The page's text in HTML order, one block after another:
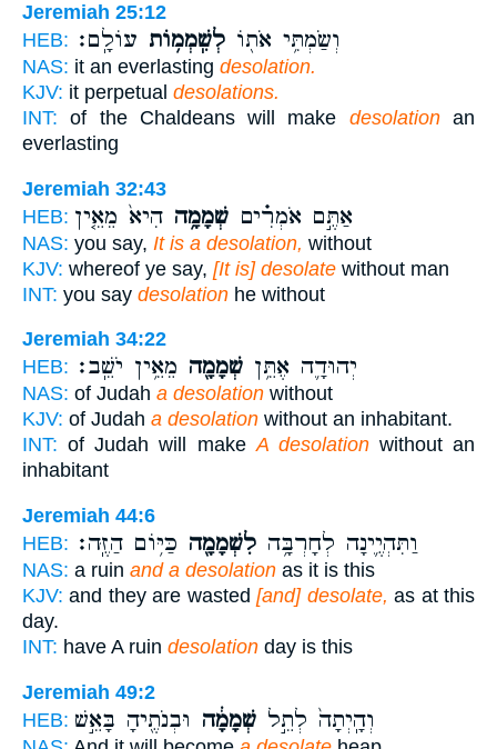
Jeremiah 25:12
HEB:
וְשַׂמְתִּ֥י אֹת֖וֹ לְשִֽׁמְמ֥וֹת עוֹלָֽם׃
NAS: it an everlasting desolation.
KJV: it perpetual desolations.
INT: of the Chaldeans will make desolationan
everlasting
Jeremiah 32:43
HEB:
אַתֶּ֣ם אֹמְרִ֗ים שְׁמָמָ֥ה הִיא֙ מֵאֵ֤ין
NAS: you say, It is a desolation, without
KJV: whereof ye say, [It is] desolate without man
INT: you say desolation he without
Jeremiah 34:22
HEB:
יְהוּדָ֛ה אֶתֵּ֥ן שְׁמָמָ֖ה מֵאֵ֥ין יֹשֵֽׁב׃
NAS: of Judah a desolation without
KJV: of Judah a desolation without an inhabitant.
INT: of Judah will makeA desolationwithout an
inhabitant
Jeremiah 44:6
HEB:
וַתִּהְיֶ֛ינָה לְחָרְבָּ֥ה לִשְׁמָמָ֖ה כַּיּ֥וֹם הַזֶּֽה׃
NAS: a ruin and a desolation as it is this
KJV: and they are wasted[and] desolate, as at this
day.
INT: have A ruin desolation day is this
Jeremiah 49:2
HEB:
וְהָֽיְתָה֙ לְתֵ֣ל שְׁמָמָ֔ה וּבְנֹתֶ֖יהָ בָּאֵ֣שׁ